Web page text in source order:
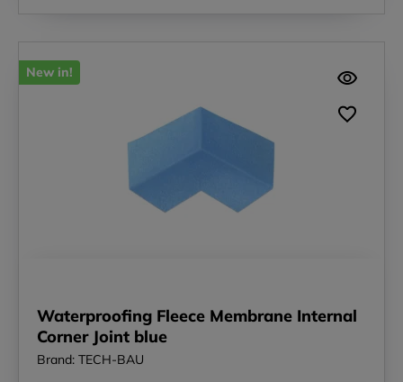
New in!
Waterproofing Fleece Membrane Internal
Corner Joint blue
Brand: TECH-BAU